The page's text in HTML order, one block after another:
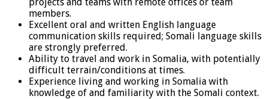
members.
Excellent oral and written English language
communication skills required; Somali language skills
are strongly preferred.
Ability to travel and work in Somalia, with potentially
difficult terrain/conditions at times.
Experience living and working in Somalia with
knowledge of and familiarity with the Somali context.